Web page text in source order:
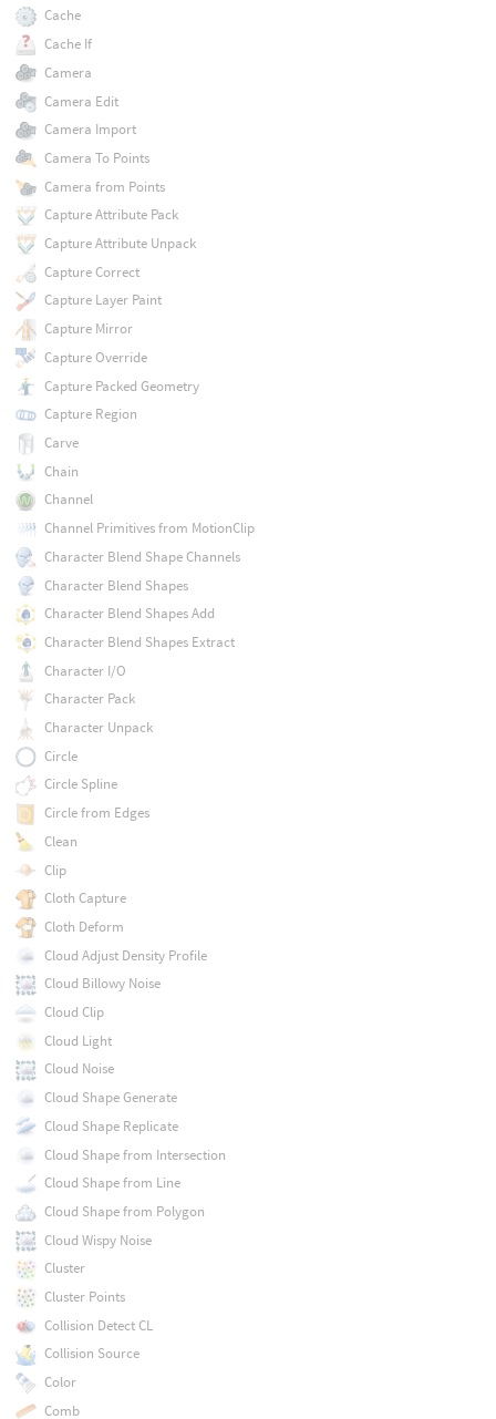
Cache
Cache If
Camera
Camera Edit
Camera Import
Camera To Points
Camera from Points
Capture Attribute Pack
Capture Attribute Unpack
Capture Correct
Capture Layer Paint
Capture Mirror
Capture Override
Capture Packed Geometry
Capture Region
Carve
Chain
Channel
Channel Primitives from MotionClip
Character Blend Shape Channels
Character Blend Shapes
Character Blend Shapes Add
Character Blend Shapes Extract
Character I/O
Character Pack
Character Unpack
Circle
Circle Spline
Circle from Edges
Clean
Clip
Cloth Capture
Cloth Deform
Cloud Adjust Density Profile
Cloud Billowy Noise
Cloud Clip
Cloud Light
Cloud Noise
Cloud Shape Generate
Cloud Shape Replicate
Cloud Shape from Intersection
Cloud Shape from Line
Cloud Shape from Polygon
Cloud Wispy Noise
Cluster
Cluster Points
Collision Detect CL
Collision Source
Color
Comb